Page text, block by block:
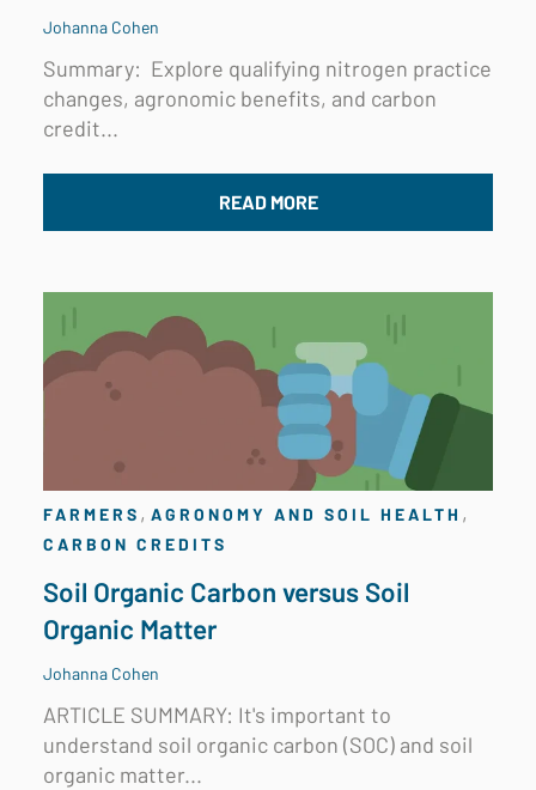
Johanna Cohen
Summary: Explore qualifying nitrogen practice
changes, agronomic benefits, and carbon
credit...
READ MORE
FARMERS , AGRONOMY AND SOIL HEALTH ,
CARBON CREDITS
Soil Organic Carbon versus Soil
Organic Matter
Johanna Cohen
ARTICLE SUMMARY: It's important to
understand soil organic carbon (SOC) and soil
organic matter...